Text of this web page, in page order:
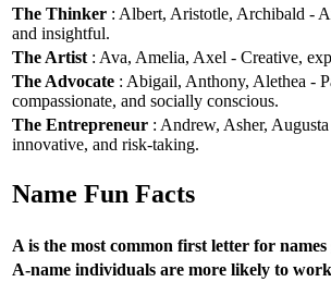
The Thinker : Albert, Aristotle, Archibald -
and insightful.
The Artist : Ava, Amelia, Axel - Creative,
The Advocate : Abigail, Anthony, Alethea -
compassionate, and socially conscious.
The Entrepreneur : Andrew, Asher,
innovative, and risk-taking.
Name Fun Facts
A is the most common first letter for
A-name individuals are more likely to